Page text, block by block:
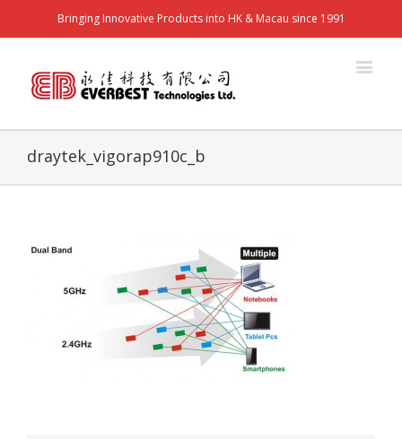
Bringing Innovative Products into HK & Macau since 1991
draytek_vigorap910c_b